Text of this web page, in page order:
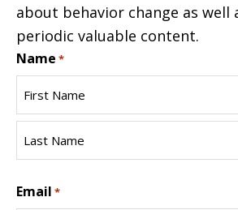
about behavior change as well
periodic valuable content.
Name *
Name
Name
Email *